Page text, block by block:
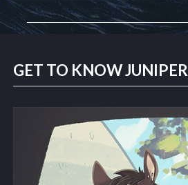
GET TO KNOW JUNIPER